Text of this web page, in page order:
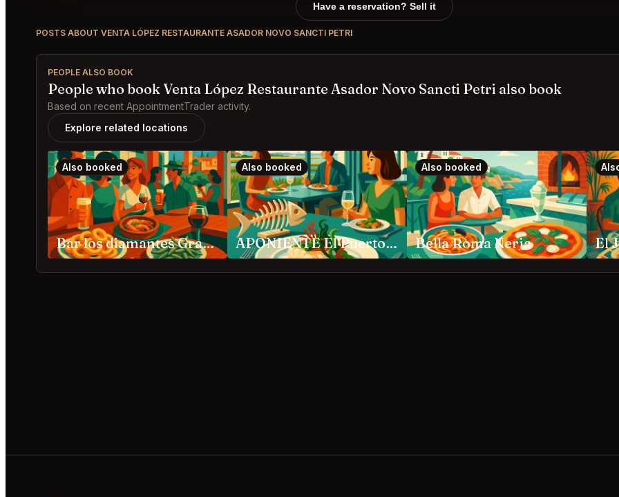
Have a reservation? Sell it
POSTS ABOUT VENTA LÓPEZ RESTAURANTE ASADOR NOVO SANCTI PETRI
PEOPLE ALSO BOOK
People who book Venta López Restaurante Asador Novo Sancti Petri also book
Based on recent AppointmentTrader activity.
Explore related locations
Also booked
Bar los diamantes Granada
Also booked
APONIENTE El Puerto de Santa María
Also booked
Bella Roma Nerja El